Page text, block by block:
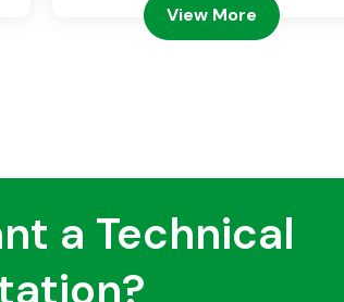
View More
a Technical